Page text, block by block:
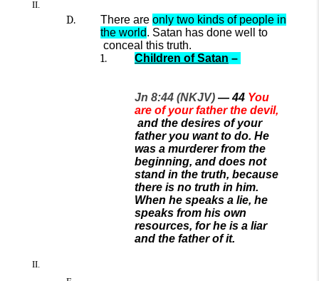
There are only two kinds of people in
the world. Satan has done well to
conceal this truth.
Children of Satan –
Jn 8:44 (NKJV) — 44 You
are of your father the devil,
and the desires of your
father you want to do. He
was a murderer from the
beginning, and does not
stand in the truth, because
there is no truth in him.
When he speaks a lie, he
speaks from his own
resources, for he is a liar
and the father of it.